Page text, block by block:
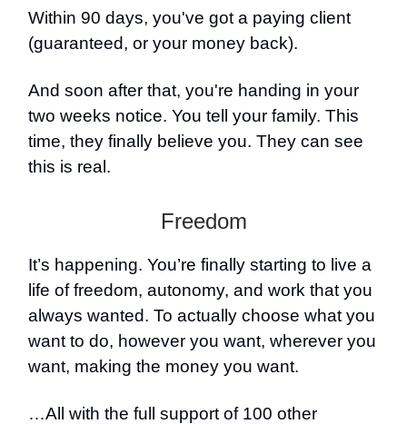
Within 90 days, you've got a paying client
(guaranteed, or your money back).
And soon after that, you're handing in your
two weeks notice. You tell your family. This
time, they finally believe you. They can see
this is real.
Freedom
It’s happening. You’re finally starting to live a
life of freedom, autonomy, and work that you
always wanted. To actually choose what you
want to do, however you want, wherever you
want, making the money you want.
…All with the full support of 100 other